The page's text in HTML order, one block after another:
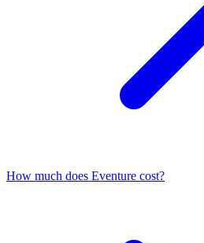
How much does Eventure cost?